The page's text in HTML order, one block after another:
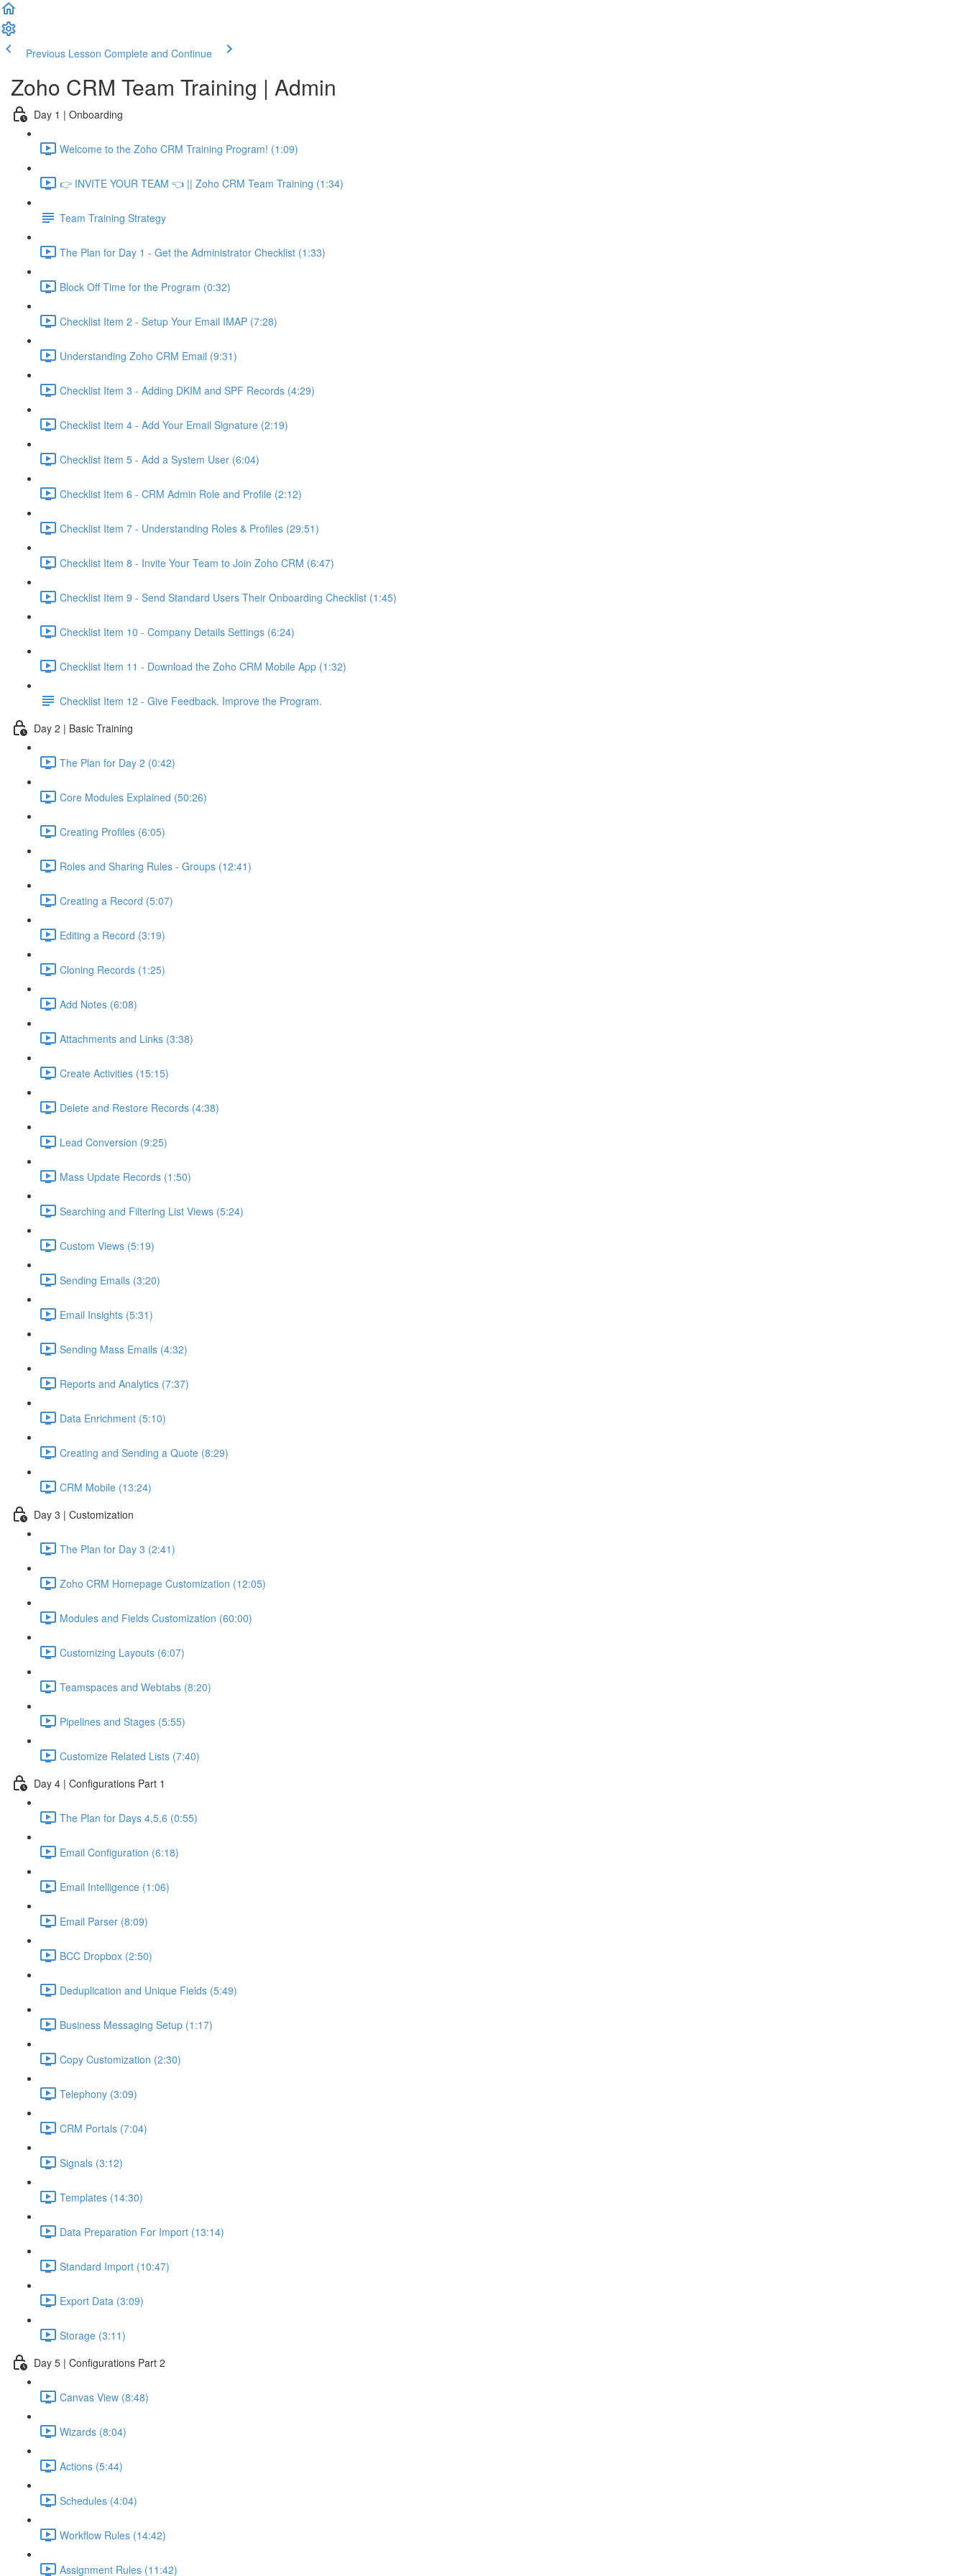
Previous Lesson Complete and Continue
Zoho CRM Team Training | Admin
Day 1 | Onboarding
Welcome to the Zoho CRM Training Program! (1:09)
👉 INVITE YOUR TEAM 👈 || Zoho CRM Team Training (1:34)
Team Training Strategy
The Plan for Day 1 - Get the Administrator Checklist (1:33)
Block Off Time for the Program (0:32)
Checklist Item 2 - Setup Your Email IMAP (7:28)
Understanding Zoho CRM Email (9:31)
Checklist Item 3 - Adding DKIM and SPF Records (4:29)
Checklist Item 4 - Add Your Email Signature (2:19)
Checklist Item 5 - Add a System User (6:04)
Checklist Item 6 - CRM Admin Role and Profile (2:12)
Checklist Item 7 - Understanding Roles & Profiles (29:51)
Checklist Item 8 - Invite Your Team to Join Zoho CRM (6:47)
Checklist Item 9 - Send Standard Users Their Onboarding Checklist (1:45)
Checklist Item 10 - Company Details Settings (6:24)
Checklist Item 11 - Download the Zoho CRM Mobile App (1:32)
Checklist Item 12 - Give Feedback. Improve the Program.
Day 2 | Basic Training
The Plan for Day 2 (0:42)
Core Modules Explained (50:26)
Creating Profiles (6:05)
Roles and Sharing Rules - Groups (12:41)
Creating a Record (5:07)
Editing a Record (3:19)
Cloning Records (1:25)
Add Notes (6:08)
Attachments and Links (3:38)
Create Activities (15:15)
Delete and Restore Records (4:38)
Lead Conversion (9:25)
Mass Update Records (1:50)
Searching and Filtering List Views (5:24)
Custom Views (5:19)
Sending Emails (3:20)
Email Insights (5:31)
Sending Mass Emails (4:32)
Reports and Analytics (7:37)
Data Enrichment (5:10)
Creating and Sending a Quote (8:29)
CRM Mobile (13:24)
Day 3 | Customization
The Plan for Day 3 (2:41)
Zoho CRM Homepage Customization (12:05)
Modules and Fields Customization (60:00)
Customizing Layouts (6:07)
Teamspaces and Webtabs (8:20)
Pipelines and Stages (5:55)
Customize Related Lists (7:40)
Day 4 | Configurations Part 1
The Plan for Days 4,5,6 (0:55)
Email Configuration (6:18)
Email Intelligence (1:06)
Email Parser (8:09)
BCC Dropbox (2:50)
Deduplication and Unique Fields (5:49)
Business Messaging Setup (1:17)
Copy Customization (2:30)
Telephony (3:09)
CRM Portals (7:04)
Signals (3:12)
Templates (14:30)
Data Preparation For Import (13:14)
Standard Import (10:47)
Export Data (3:09)
Storage (3:11)
Day 5 | Configurations Part 2
Canvas View (8:48)
Wizards (8:04)
Actions (5:44)
Schedules (4:04)
Workflow Rules (14:42)
Assignment Rules (11:42)